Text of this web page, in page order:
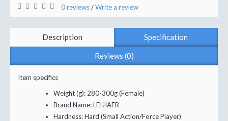
0 reviews/Write a review
Description Specification
Reviews (0)
Item specifics
Weight (g): 280-300g (Female)
Brand Name:LEIJIAER
Hardness:Hard (Small Action/Force Player)